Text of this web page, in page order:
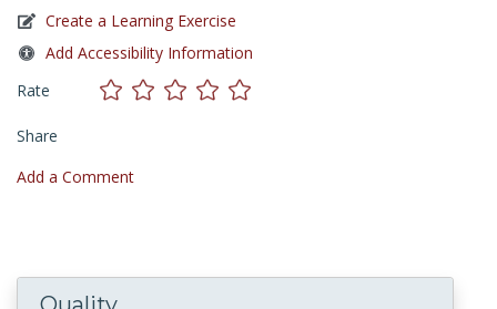
Create a Learning Exercise
Add Accessibility Information
Rate
Share
Add a Comment